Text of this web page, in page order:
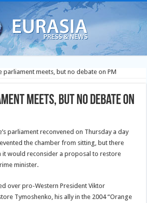
parliament meets, but no debate on PM
meets, but no debate on
parliament reconvened on Thursday a day
the chamber from sitting, but there
it would reconsider a proposal to restore
minister.
over pro-Western President Viktor
Tymoshenko, his ally in the 2004 “Orange